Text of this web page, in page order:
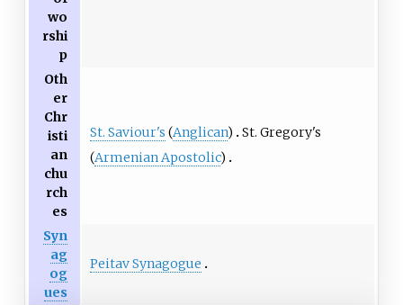
wo
rshi
p
Oth
er
Chr
isti
an
chu
rch
es
St. Saviour's (Anglican)
St. Gregory's
(Armenian Apostolic)
Syn
ag
og
ues
Peitav Synagogue